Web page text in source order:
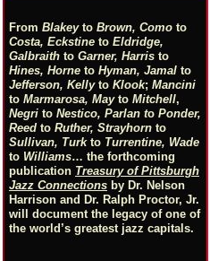
From Blakeyto Brown, Como to
Costa, Eckstine to Eldridge,
Galbraith to Garner, Harris to
Hines, Horne to Hyman, Jamal to
Jefferson, Kellyto Klook; Mancini
to Marmarosa, Mayto Mitchell,
Negri to Nestico, Parlan to Ponder,
Reed to Ruther, Strayhorn to
Sullivan, Turkto Turrentine, Wade
to Williams… the forthcoming
publication Treasury of Pittsburgh
Jazz Connections by Dr. Nelson
Harrison and Dr. Ralph Proctor, Jr.
will document the legacy of one of
the world’s greatest jazz capitals.